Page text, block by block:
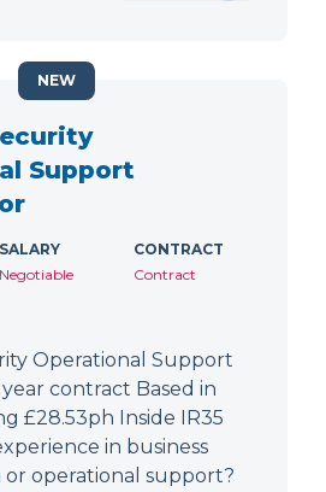
Support
SALARY
Negotiable
CONTRACT
Contract
Operational Support
contract Based in
£28.53ph Inside IR35
in business
or operational support?
NEW